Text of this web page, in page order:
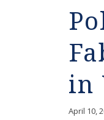
in
April 10,